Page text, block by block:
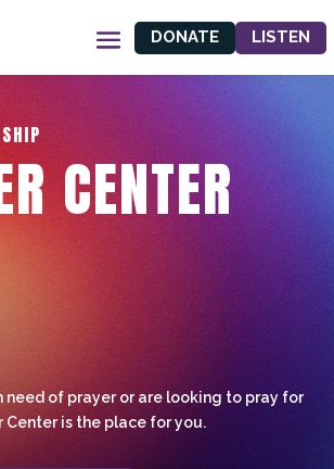
DONATE LISTEN
CENTER
need of prayer or are looking to pray for
Center is the place for you.